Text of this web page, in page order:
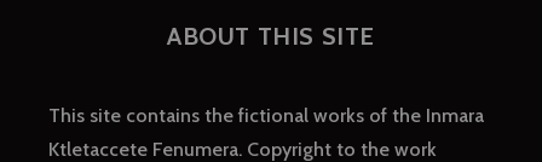
ABOUT THIS SITE
This site contains the fictional works of the Inmara
Ktletaccete Fenumera. Copyright to the work